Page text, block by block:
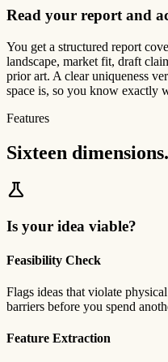
Read your report and
You get a structured report
landscape, market fit, draft
prior art. A clear uniqueness
space is, so you know exactly
Features
Sixteen
science
Is your idea viable?
Feasibility Check
Flags ideas that violate
barriers before you spend
Feature Extraction